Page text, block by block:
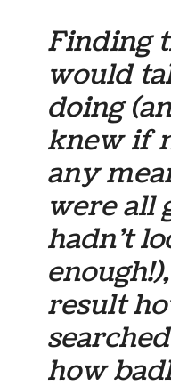
Finding
would
doing
knew if
any
were all
hadn’t
result
how